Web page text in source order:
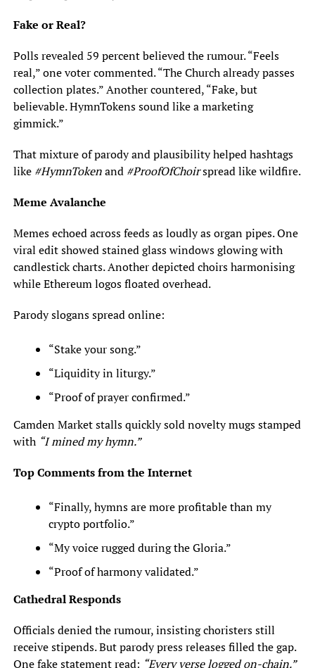
Fake or Real?
Polls revealed 59 percent believed the rumour. “Feels
real,” one voter commented. “The Church already passes
collection plates.” Another countered, “Fake, but
believable. HymnTokens sound like a marketing
gimmick.”
That mixture of parody and plausibility helped hashtags
like #HymnTokenand #ProofOfChoirspread like wildfire.
Meme Avalanche
Memes echoed across feeds as loudly as organ pipes. One
viral edit showed stained glass windows glowing with
candlestick charts. Another depicted choirs harmonising
while Ethereum logos floated overhead.
Parody slogans spread online:
“Stake your song.”
“Liquidity in liturgy.”
“Proof of prayer confirmed.”
Camden Market stalls quickly sold novelty mugs stamped
with “I mined my hymn.”
Top Comments from the Internet
“Finally, hymns are more profitable than my
crypto portfolio.”
“My voice rugged during the Gloria.”
“Proof of harmony validated.”
Cathedral Responds
Officials denied the rumour, insisting choristers still
receive stipends. But parody press releases filled the gap.
One fake statement read: “Every verse logged on-chain.”